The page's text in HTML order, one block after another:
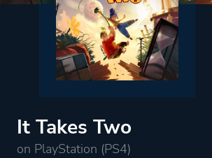
It Takes Two
on PlayStation (PS4)